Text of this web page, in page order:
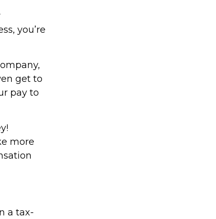
you’re
get to
pay to
more
a tax-